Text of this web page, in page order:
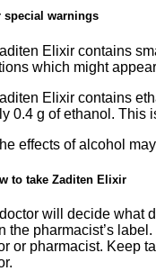
special warnings
Elixir contains
which might
Elixir contains
0.4 g of ethanol. This
effects of alcohol
to take Zaditen Elixir
will decide what
the pharmacist’s
or pharmacist. Keep